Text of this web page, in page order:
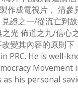
作成電視片， 清
證之一/從流亡
光 佈道之九/信
變其內容的原則
He is well-
his personal